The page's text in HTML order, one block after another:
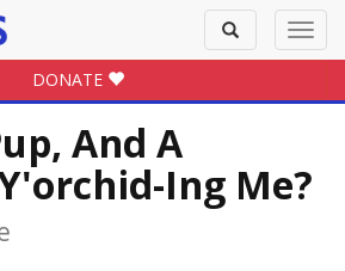
Toggle
search
DONATE
And A
Ing Me?